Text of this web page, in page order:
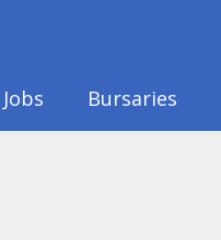
Jobs Bursaries